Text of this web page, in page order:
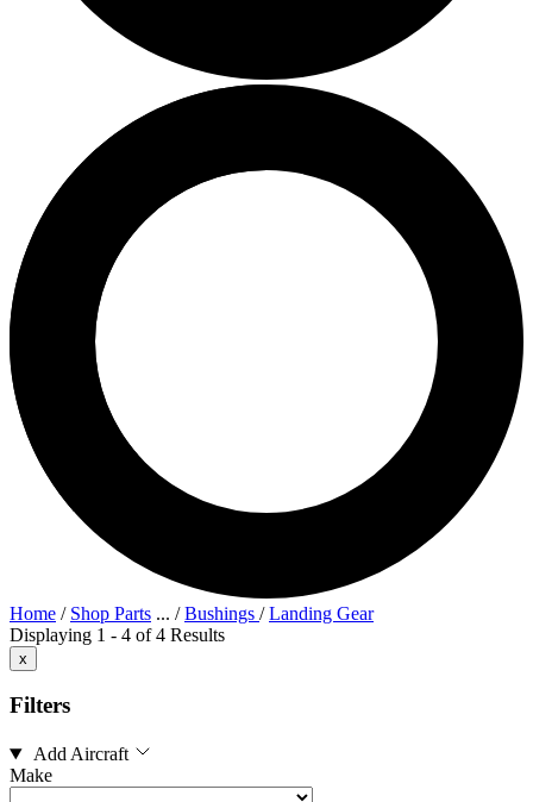
Home / Shop Parts ... /Bushings /Landing Gear
Displaying 1 - 4 of 4 Results
x
Filters
Add Aircraft
Make